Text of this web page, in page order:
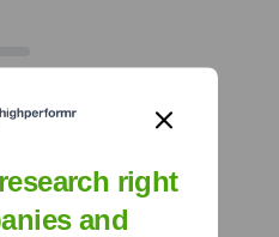
About
right
and